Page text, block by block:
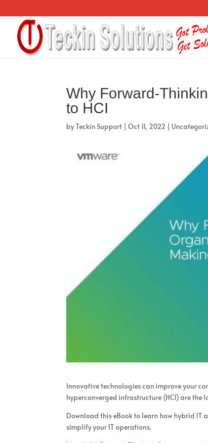
Why Forward-
to HCI
byTeckin Support |Oct 11, 2022 |
Innovative technologies can improve your
hyperconverged infrastructure (HCI) are
Download this eBook to learn how hybrid IT
simplify your IT operations.